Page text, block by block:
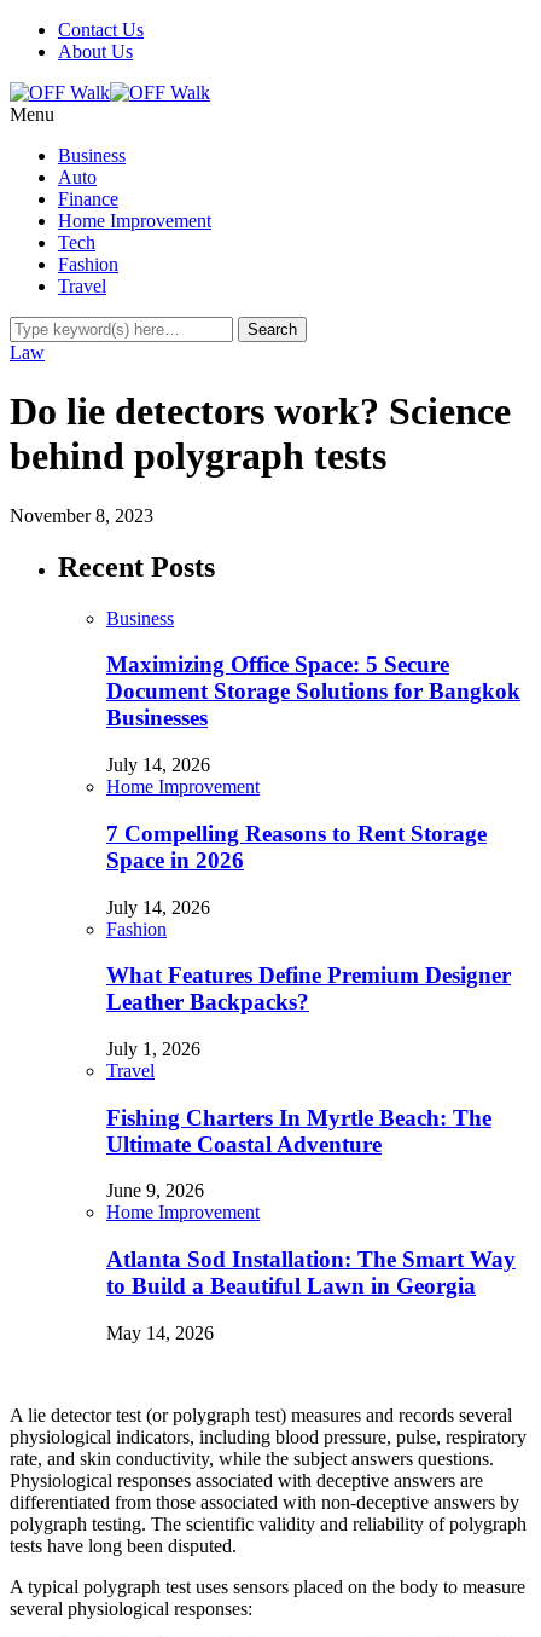
Contact Us
About Us
Menu
Business
Auto
Finance
Home Improvement
Tech
Fashion
Travel
Law
Do lie detectors work? Science
behind polygraph tests
November 8, 2023
Recent Posts
Business
Maximizing Office Space: 5 Secure
Document Storage Solutions for Bangkok
Businesses
July 14, 2026
Home Improvement
7 Compelling Reasons to Rent Storage
Space in 2026
July 14, 2026
Fashion
What Features Define Premium Designer
Leather Backpacks?
July 1, 2026
Travel
Fishing Charters In Myrtle Beach: The
Ultimate Coastal Adventure
June 9, 2026
Home Improvement
Atlanta Sod Installation: The Smart Way
to Build a Beautiful Lawn in Georgia
May 14, 2026
A lie detector test (or polygraph test) measures and records several
physiological indicators, including blood pressure, pulse, respiratory
rate, and skin conductivity, while the subject answers questions.
Physiological responses associated with deceptive answers are
differentiated from those associated with non-deceptive answers by
polygraph testing. The scientific validity and reliability of polygraph
tests have long been disputed.
A typical polygraph test uses sensors placed on the body to measure
several physiological responses: